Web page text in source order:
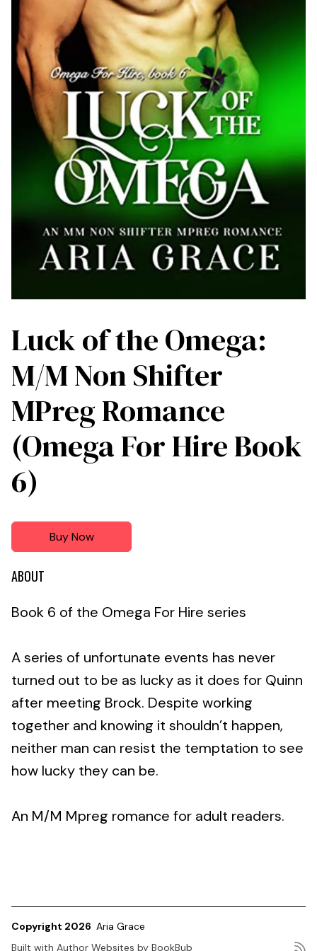
Luck of the Omega:
M/M Non Shifter
MPreg Romance
(Omega For Hire Book
6)
Buy Now
ABOUT
Book 6 of the Omega For Hire series
A series of unfortunate events has never
turned out to be as lucky as it does for Quinn
after meeting Brock. Despite working
together and knowing it shouldn’t happen,
neither man can resist the temptation to see
how lucky they can be.
An M/M Mpreg romance for adult readers.
Copyright 2026 Aria Grace
Built with Author Websites by BookBub